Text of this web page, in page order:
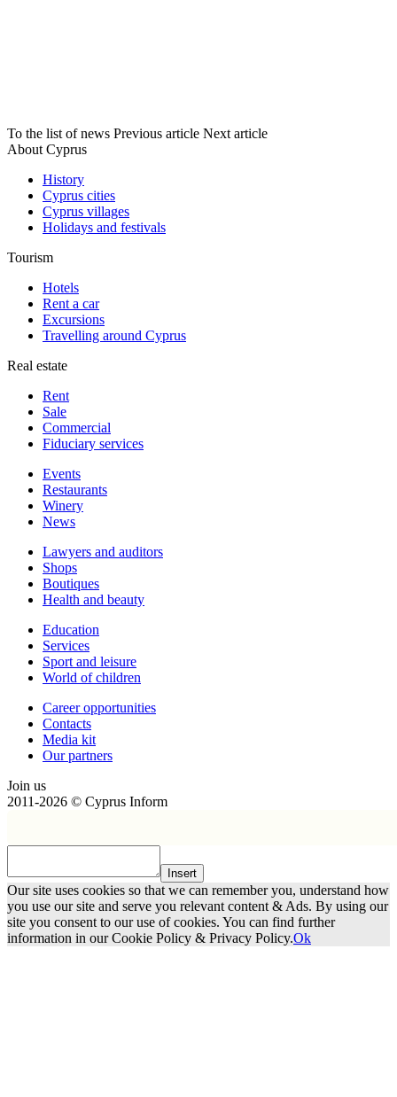
To the list of news Previous article Next article
About Cyprus
History
Cyprus cities
Cyprus villages
Holidays and festivals
Tourism
Hotels
Rent a car
Excursions
Travelling around Cyprus
Real estate
Rent
Sale
Сommercial
Fiduciary services
Events
Restaurants
Winery
News
Lawyers and auditors
Shops
Boutiques
Health and beauty
Education
Services
Sport and leisure
World of children
Сareer opportunities
Contacts
Media kit
Our partners
Join us
2011-2026 © Cyprus Inform
Insert
Our site uses cookies so that we can remember you, understand how
you use our site and serve you relevant content & Ads. By using our
site you consent to our use of cookies. You can find further
information in our Cookie Policy & Privacy Policy.Ok